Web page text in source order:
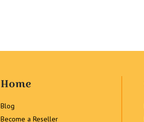
Home
Blog
Become a Reseller